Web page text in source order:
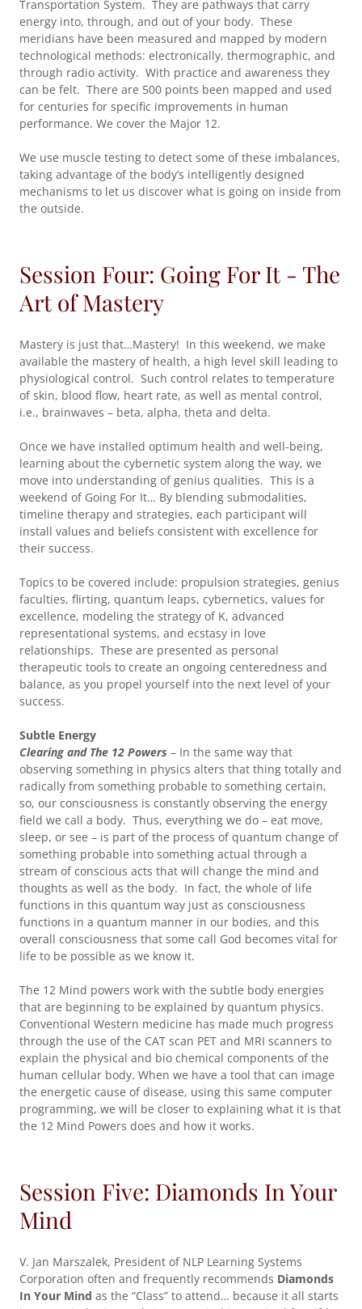
Transportation System. They are pathways that carry
energy into, through, and out of your body. These
meridians have been measured and mapped by modern
technological methods: electronically, thermographic, and
through radio activity. With practice and awareness they
can be felt. There are 500 points been mapped and used
for centuries for specific improvements in human
performance. We cover the Major 12.
We use muscle testing to detect some of these imbalances,
taking advantage of the body’s intelligently designed
mechanisms to let us discover what is going on inside from
the outside.
Session Four: Going For It - The
Art of Mastery
Mastery is just that…Mastery! In this weekend, we make
available the mastery of health, a high level skill leading to
physiological control. Such control relates to temperature
of skin, blood flow, heart rate, as well as mental control,
i.e., brainwaves – beta, alpha, theta and delta.
Once we have installed optimum health and well-being,
learning about the cybernetic system along the way, we
move into understanding of genius qualities. This is a
weekend of Going For It… By blending submodalities,
timeline therapy and strategies, each participant will
install values and beliefs consistent with excellence for
their success.
Topics to be covered include: propulsion strategies, genius
faculties, flirting, quantum leaps, cybernetics, values for
excellence, modeling the strategy of K, advanced
representational systems, and ecstasy in love
relationships. These are presented as personal
therapeutic tools to create an ongoing centeredness and
balance, as you propel yourself into the next level of your
success.
Subtle Energy
Clearing and The 12 Powers – In the same way that
observing something in physics alters that thing totally and
radically from something probable to something certain,
so, our consciousness is constantly observing the energy
field we call a body. Thus, everything we do – eat move,
sleep, or see – is part of the process of quantum change of
something probable into something actual through a
stream of conscious acts that will change the mind and
thoughts as well as the body. In fact, the whole of life
functions in this quantum way just as consciousness
functions in a quantum manner in our bodies, and this
overall consciousness that some call God becomes vital for
life to be possible as we know it.
The 12 Mind powers work with the subtle body energies
that are beginning to be explained by quantum physics.
Conventional Western medicine has made much progress
through the use of the CAT scan PET and MRI scanners to
explain the physical and bio chemical components of the
human cellular body. When we have a tool that can image
the energetic cause of disease, using this same computer
programming, we will be closer to explaining what it is that
the 12 Mind Powers does and how it works.
Session Five: Diamonds In Your
Mind
V. Jan Marszalek, President of NLP Learning Systems
Corporation often and frequently recommends Diamonds
In Your Mind as the “Class” to attend… because it all starts